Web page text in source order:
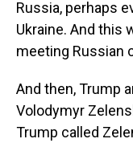
Russia, perhaps
Ukraine. And this
meeting Russian
And then, Trump
Volodymyr
Trump called